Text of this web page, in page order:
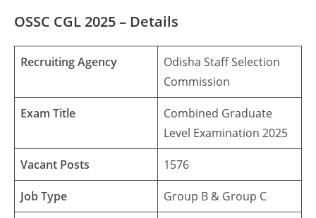
OSSC CGL 2025– Details
Recruiting Agency
Odisha Staff Selection
Commission
Exam Title
Combined Graduate
Level Examination 2025
Vacant Posts 1576
Job Type Group B & Group C